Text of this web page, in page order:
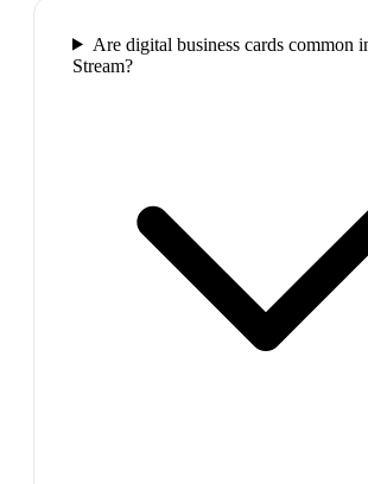
Are digital business cards common
Stream?